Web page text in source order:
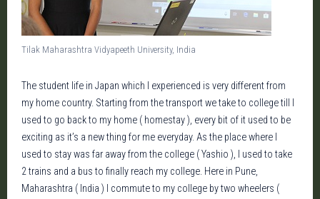
Tilak Maharashtra Vidyapeeth University, India
The student life in Japan which I experienced is very different from
my home country. Starting from the transport we take to college till I
used to go back to my home ( homestay ), every bit of it used to be
exciting as it’s a new thing for me everyday. As the place where I
used to stay was far away from the college ( Yashio ), I used to take
2 trains and a bus to finally reach my college. Here in Pune,
Maharashtra ( India ) I commute to my college by two wheelers (